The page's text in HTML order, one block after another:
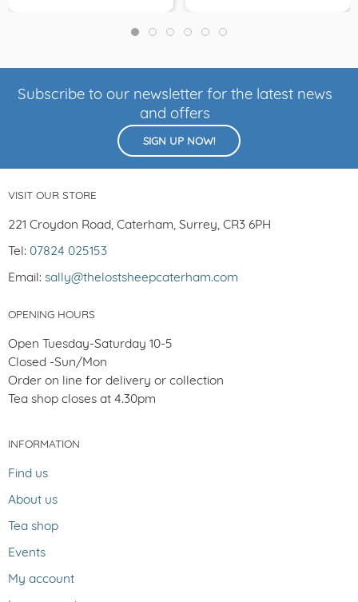
Subscribe to our newsletter for the latest news
and offers
SIGN UP NOW!
VISIT OUR STORE
221 Croydon Road, Caterham, Surrey, CR3 6PH
Tel: 07824 025153
Email: sally@thelostsheepcaterham.com
OPENING HOURS
Open Tuesday-Saturday 10-5
Closed -Sun/Mon
Order on line for delivery or collection
Tea shop closes at 4.30pm
INFORMATION
Find us
About us
Tea shop
Events
My account